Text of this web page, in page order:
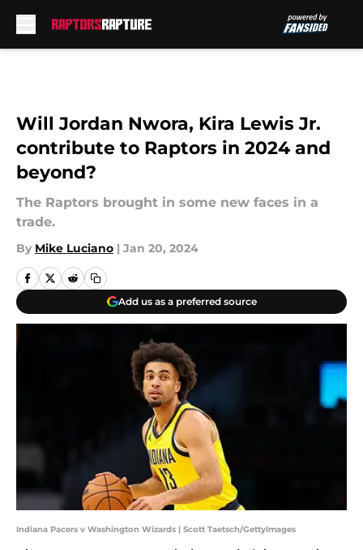
Will Jordan Nwora, Kira Lewis Jr.
contribute to Raptors in 2024 and
beyond?
The Raptors brought in some new faces in a
trade.
By Mike Luciano | Jan 20, 2024
Add us as a preferred source
Indiana Pacers v Washington Wizards | Scott Taetsch/GettyImages